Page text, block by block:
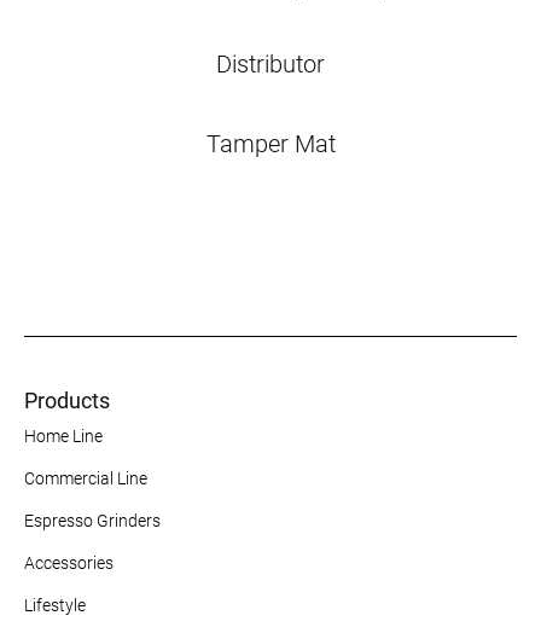
Distributor
Tamper Mat
Products
Home Line
Commercial Line
Espresso Grinders
Accessories
Lifestyle